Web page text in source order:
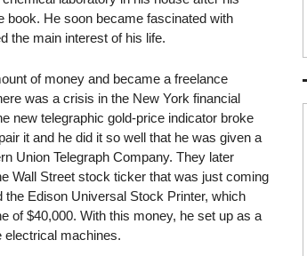
book. He soon became fascinated with
the main interest of his life.
of money and became a freelance
was a crisis in the New York financial
new telegraphic gold-price indicator broke
it and he did it so well that he was given a
Union Telegraph Company. They later
Wall Street stock ticker that was just coming
the Edison Universal Stock Printer, which
of $40,000. With this money, he set up as a
electrical machines.